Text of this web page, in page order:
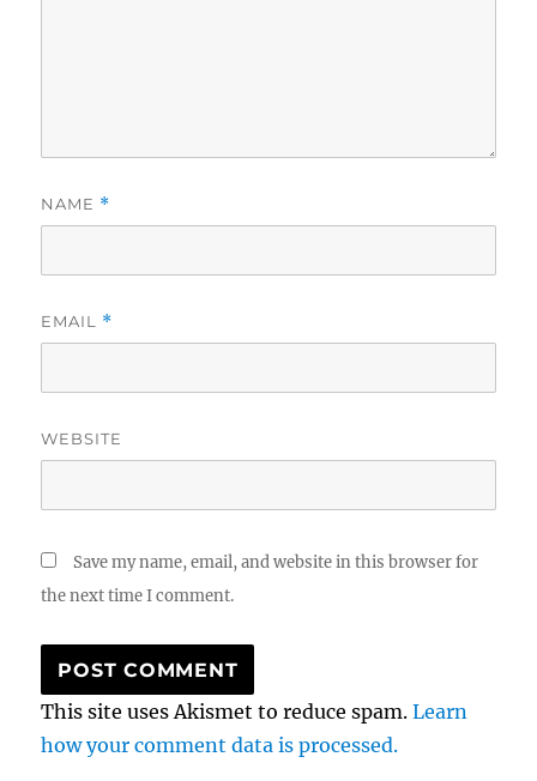
NAME *
EMAIL *
WEBSITE
Save my name, email, and website in this browser for
the next time I comment.
This site uses Akismet to reduce spam.Learn
how your comment data is processed.